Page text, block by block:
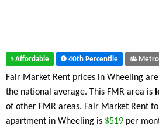
Affordable 40th Percentile Metro
Fair Market Rent prices in Wheeling are
the national average. This FMR area is
of other FMR areas. Fair Market Rent
apartment in Wheeling is $519 per